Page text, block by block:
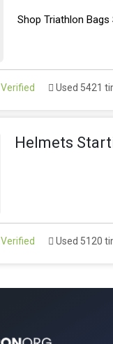
Shop Triathlon
Verified Used 5421
Helmets
Verified Used 5120